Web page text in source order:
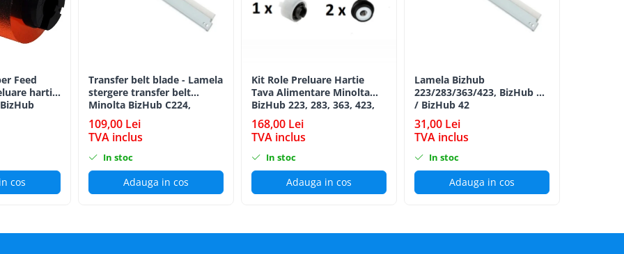
Feed
hartie
cos
Transfer belt blade - Lamela
stergere transfer belt
Minolta BizHub C224,
C224e, C284, C284e, C364,
C364e, BizHub 224e, BizHub
284e
109,00 Lei
TVA inclus
In stoc
Adauga in cos
Kit Role Preluare Hartie
Tava Alimentare Minolta
BizHub 223, 283, 363, 423,
C203, C253, C353, C224,
C284, 224e, 284e -
Feed/Separation Roller Kit
168,00 Lei
TVA inclus
In stoc
Adauga in cos
Lamela Bizhub
223/283/363/423, BizHub 36
/ BizHub 42
31,00 Lei
TVA inclus
In stoc
Adauga in cos